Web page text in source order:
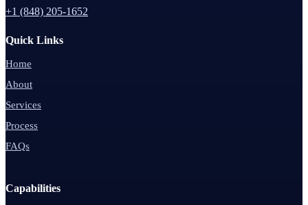
+1 (848) 205-1652
Quick Links
Home
About
Services
Process
FAQs
Capabilities